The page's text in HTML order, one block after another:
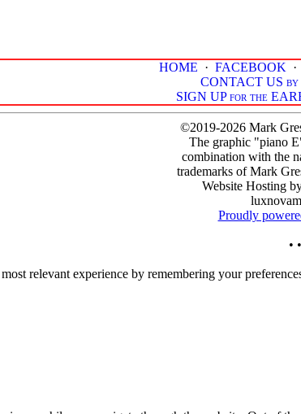
HOME · FACEBOOK ·
CONTACT US
SIGN UP for the
©2019-2026 Mark
The graphic "piano
combination with the
trademarks of Mark
Website Hosting
Proudly
•
relevant experience by remembering your